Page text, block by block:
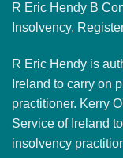
R Eric Hendy B
Insolvency,
R Eric Hendy is
Ireland to carry on
practitioner. Kerry
Service of Ireland
insolvency